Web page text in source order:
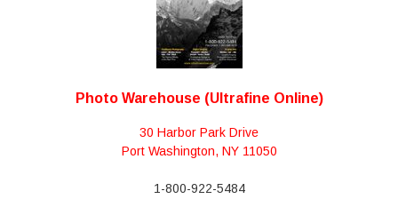
Photo Warehouse (Ultrafine Online)
30 Harbor Park Drive
Port Washington, NY 11050
1-800-922-5484